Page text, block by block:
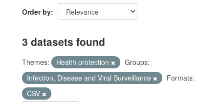
Order by
3 datasets found
Themes: Health protection
Groups:
Infection, Disease and Viral Surveillance
Formats:
CSV